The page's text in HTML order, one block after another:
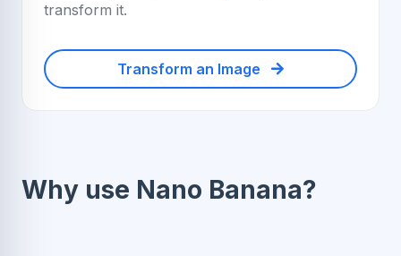
transform it.
Transform an Image
Why use Nano Banana?